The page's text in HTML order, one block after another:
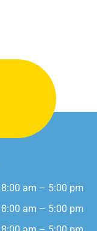
8:00 am – 5:00 pm
8:00 am – 5:00 pm